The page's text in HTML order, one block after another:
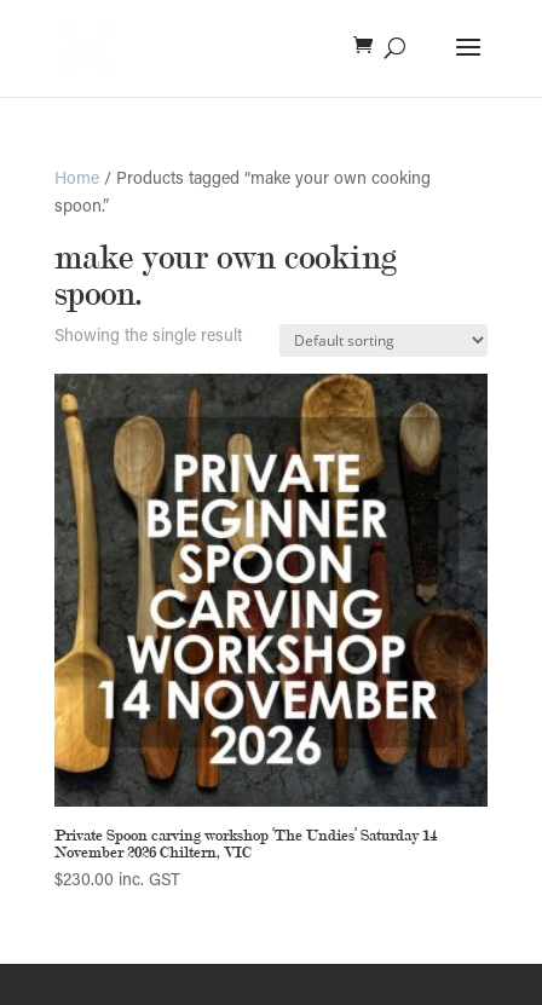
Home/ Products tagged “make your own cooking
spoon.”
make your own cooking
spoon.
Showing the single result
Private Spoon carving workshop ‘The Undies’ Saturday 14
November 2026 Chiltern, VIC
$230.00 inc. GST